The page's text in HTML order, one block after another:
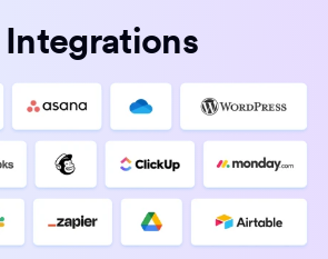
Integrations